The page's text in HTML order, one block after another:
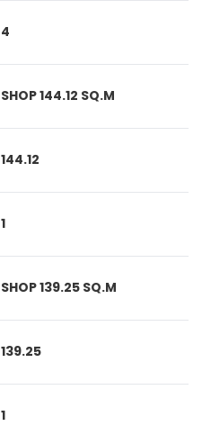
4
SHOP 144.12 SQ.M
144.12
1
SHOP 139.25 SQ.M
139.25
1